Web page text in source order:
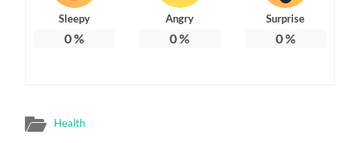
Sleepy
0%
Angry
0%
Surprise
0%
Health